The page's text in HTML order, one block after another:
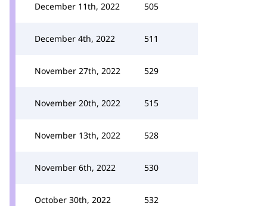
December 11th, 2022 505
December 4th, 2022 511
November 27th, 2022 529
November 20th, 2022 515
November 13th, 2022 528
November 6th, 2022 530
October 30th, 2022 532